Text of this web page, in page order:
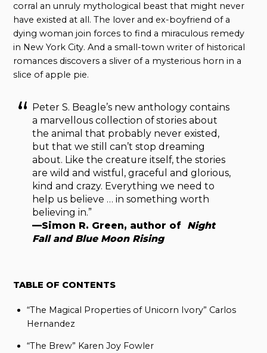
corral an unruly mythological beast that might never
have existed at all. The lover and ex-boyfriend of a
dying woman join forces to find a miraculous remedy
in New York City. And a small-town writer of historical
romances discovers a sliver of a mysterious horn in a
slice of apple pie.
Peter S. Beagle’s new anthology contains
a marvellous collection of stories about
the animal that probably never existed,
but that we still can’t stop dreaming
about. Like the creature itself, the stories
are wild and wistful, graceful and glorious,
kind and crazy. Everything we need to
help us believe … in something worth
believing in.”
—Simon R. Green, author of Night
Fall and Blue Moon Rising
TABLE OF CONTENTS
“The Magical Properties of Unicorn Ivory” Carlos
Hernandez
“The Brew” Karen Joy Fowler